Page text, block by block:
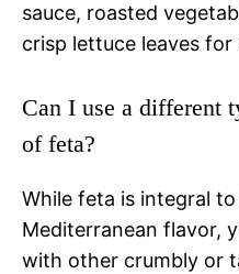
sauce, roasted
crisp lettuce leaves for
Can I use a different
of feta?
While feta is integral
Mediterranean flavor,
with other crumbly or